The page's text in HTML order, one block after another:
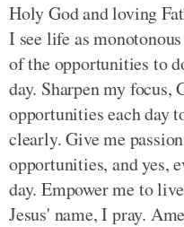
Holy God and loving
I see life as
of the opportunities to
day. Sharpen my focus,
opportunities each day
clearly. Give me
opportunities, and yes,
day. Empower me to
Jesus' name, I pray.